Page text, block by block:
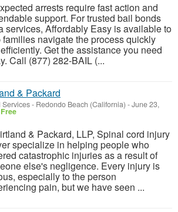
arrests require fast action and
support. For trusted bail bonds
services, Affordably Easy is available to
families navigate the process quickly
Get the assistance you need
Call (877) 282-BAIL (...
& Packard
Services- Redondo Beach (California) -June 23,
Free
& Packard, LLP, Spinal cord injury
specialize in helping people who
catastrophic injuries as a result of
else's negligence. Every injury is
especially to the person
pain, but we have seen ...